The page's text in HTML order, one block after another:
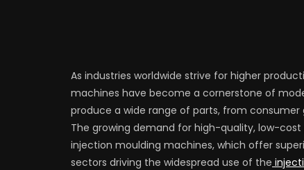
As industries worldwide strive for higher
machines have become a cornerstone of
produce a wide range of parts, from
The growing demand for high-quality, low-
injection moulding machines, which offer
sectors driving the widespread use of the